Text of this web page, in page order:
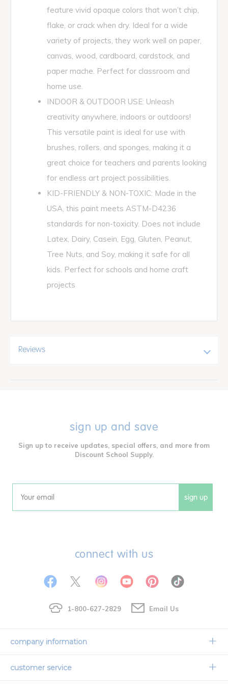
feature vivid opaque colors that won’t chip,
flake, or crack when dry. Ideal for a wide
variety of projects, they work well on paper,
canvas, wood, cardboard, cardstock, and
paper mache. Perfect for classroom and
home use.
INDOOR & OUTDOOR USE: Unleash
creativity anywhere, indoors or outdoors!
This versatile paint is ideal for use with
brushes, rollers, and sponges, making it a
great choice for teachers and parents looking
for endless art project possibilities.
KID-FRIENDLY & NON-TOXIC: Made in the
USA, this paint meets ASTM-D4236
standards for non-toxicity. Does not include
Latex, Dairy, Casein, Egg, Gluten, Peanut,
Tree Nuts, and Soy, making it safe for all
kids. Perfect for schools and home craft
projects
Reviews
sign up and save
Sign up to receive updates, special offers, and more from
Discount School Supply.
Email sign up
connect with us
1-800-627-2829 Email Us
company information
Our Story
customer service